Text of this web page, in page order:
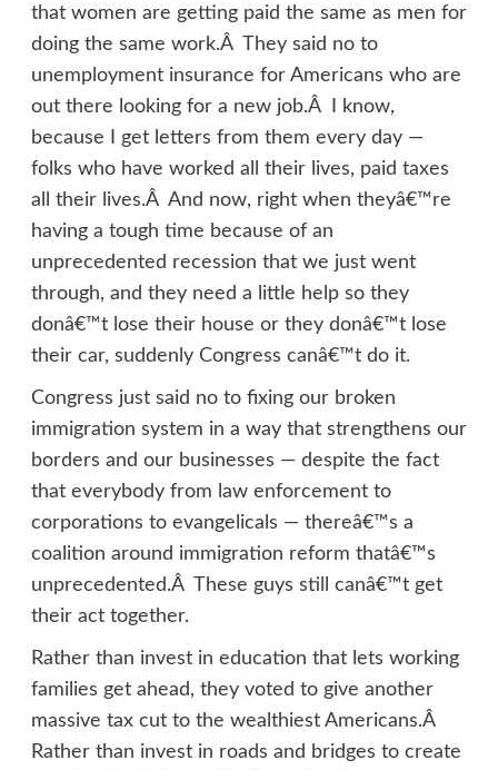
that women are getting paid the same as men for
doing the same work.Â They said no to
unemployment insurance for Americans who are
out there looking for a new job.Â I know,
because I get letters from them every day —
folks who have worked all their lives, paid taxes
all their lives.Â And now, right when theyâ€™re
having a tough time because of an
unprecedented recession that we just went
through, and they need a little help so they
donâ€™t lose their house or they donâ€™t lose
their car, suddenly Congress canâ€™t do it.
Congress just said no to fixing our broken
immigration system in a way that strengthens our
borders and our businesses — despite the fact
that everybody from law enforcement to
corporations to evangelicals — thereâ€™s a
coalition around immigration reform thatâ€™s
unprecedented.Â These guys still canâ€™t get
their act together.
Rather than invest in education that lets working
families get ahead, they voted to give another
massive tax cut to the wealthiest Americans.Â
Rather than invest in roads and bridges to create